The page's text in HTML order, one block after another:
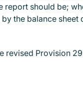
report should be;
the balance sheet
revised Provision